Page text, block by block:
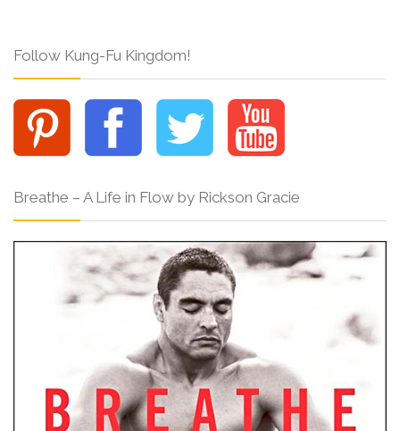
Follow Kung-Fu Kingdom!
Breathe – A Life in Flow by Rickson Gracie